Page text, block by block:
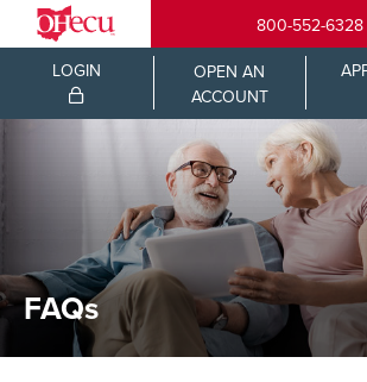
800-552-6328
LOGIN
OPEN AN
ACCOUNT
FAQs